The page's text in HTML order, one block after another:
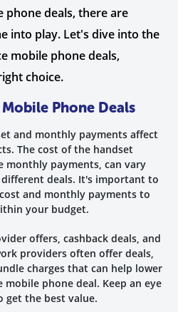
phone deals, there are
into play. Let's dive into the
mobile phone deals,
choice.
Phone Deals
and monthly payments affect
The cost of the handset
monthly payments, can vary
deals. It's important to
and monthly payments to
your budget.
offers, cashback deals, and
providers often offer deals,
charges that can help lower
phone deal. Keep an eye
get the best value.